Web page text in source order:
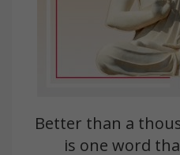
Better than a
is one word